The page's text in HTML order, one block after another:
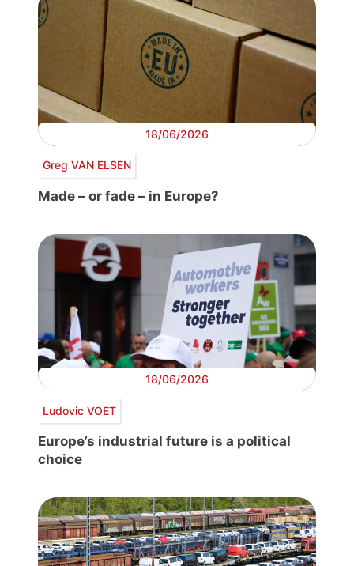
18/06/2026
Greg VAN ELSEN
Made – or fade – in Europe?
18/06/2026
Ludovic VOET
Europe’s industrial future is a political
choice